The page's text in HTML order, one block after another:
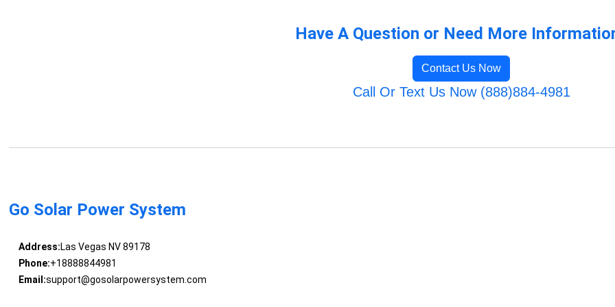
Have A Question or Need More
Contact Us Now
Call Or Text Us Now (888)884-4981
Go Solar Power System
Address:Las Vegas NV 89178
Phone:+18888844981
Email:support@gosolarpowersystem.com